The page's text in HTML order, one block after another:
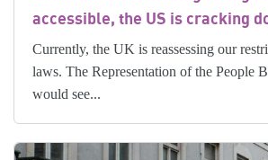
accessible, the US is cracking
Currently, the UK is reassessing our
laws. The Representation of the People
would see...